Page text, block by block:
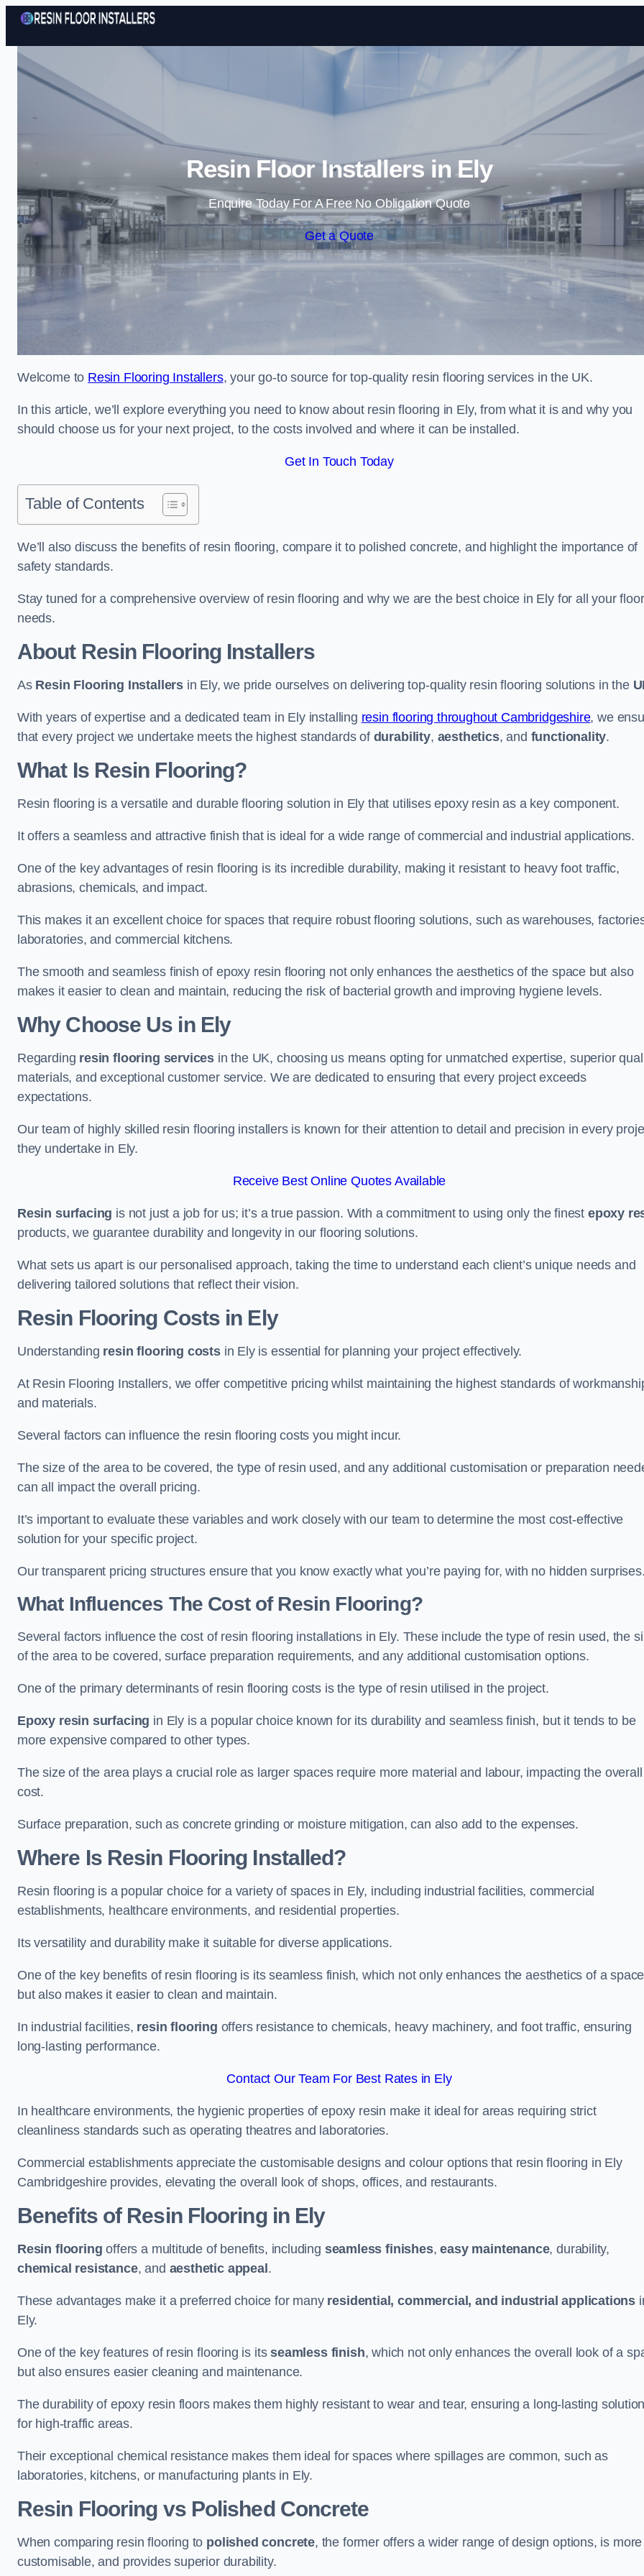
Skip to content
Resin Floor Installers in Ely
Enquire Today For A Free No Obligation Quote
Get a Quote
Welcome to Resin Flooring Installers, your go-to source for top-quality resin flooring services in the UK.
In this article, we’ll explore everything you need to know about resin flooring in Ely, from what it is and why you
should choose us for your next project, to the costs involved and where it can be installed.
Get In Touch Today
Table of Contents
We’ll also discuss the benefits of resin flooring, compare it to polished concrete, and highlight the importance of
safety standards.
Stay tuned for a comprehensive overview of resin flooring and why we are the best choice in Ely for all your
needs.
About Resin Flooring Installers
As Resin Flooring Installersin Ely, we pride ourselves on delivering top-quality resin flooring solutions in the
With years of expertise and a dedicated team in Ely installing resin flooring throughout Cambridgeshire, we
that every project we undertake meets the highest standards of durability, aesthetics, and functionality.
What Is Resin Flooring?
Resin flooring is a versatile and durable flooring solution in Ely that utilises epoxy resin as a key component.
It offers a seamless and attractive finish that is ideal for a wide range of commercial and industrial applications.
One of the key advantages of resin flooring is its incredible durability, making it resistant to heavy foot traffic,
abrasions, chemicals, and impact.
This makes it an excellent choice for spaces that require robust flooring solutions, such as warehouses,
laboratories, and commercial kitchens.
The smooth and seamless finish of epoxy resin flooring not only enhances the aesthetics of the space but also
makes it easier to clean and maintain, reducing the risk of bacterial growth and improving hygiene levels.
Why Choose Us in Ely
Regarding resin flooring services in the UK, choosing us means opting for unmatched expertise, superior
materials, and exceptional customer service. We are dedicated to ensuring that every project exceeds
expectations.
Our team of highly skilled resin flooring installers is known for their attention to detail and precision in every
they undertake in Ely.
Receive Best Online Quotes Available
Resin surfacing is not just a job for us; it’s a true passion. With a commitment to using only the finest epoxy
products, we guarantee durability and longevity in our flooring solutions.
What sets us apart is our personalised approach, taking the time to understand each client’s unique needs and
delivering tailored solutions that reflect their vision.
Resin Flooring Costs in Ely
Understanding resin flooring costsin Ely is essential for planning your project effectively.
At Resin Flooring Installers, we offer competitive pricing whilst maintaining the highest standards of
and materials.
Several factors can influence the resin flooring costs you might incur.
The size of the area to be covered, the type of resin used, and any additional customisation or preparation
can all impact the overall pricing.
It’s important to evaluate these variables and work closely with our team to determine the most cost-effective
solution for your specific project.
Our transparent pricing structures ensure that you know exactly what you’re paying for, with no hidden
What Influences The Cost of Resin Flooring?
Several factors influence the cost of resin flooring installations in Ely. These include the type of resin used, the
of the area to be covered, surface preparation requirements, and any additional customisation options.
One of the primary determinants of resin flooring costs is the type of resin utilised in the project.
Epoxy resin surfacing in Ely is a popular choice known for its durability and seamless finish, but it tends to be
more expensive compared to other types.
The size of the area plays a crucial role as larger spaces require more material and labour, impacting the overall
cost.
Surface preparation, such as concrete grinding or moisture mitigation, can also add to the expenses.
Where Is Resin Flooring Installed?
Resin flooring is a popular choice for a variety of spaces in Ely, including industrial facilities, commercial
establishments, healthcare environments, and residential properties.
Its versatility and durability make it suitable for diverse applications.
One of the key benefits of resin flooring is its seamless finish, which not only enhances the aesthetics of a space
but also makes it easier to clean and maintain.
In industrial facilities, resin flooring offers resistance to chemicals, heavy machinery, and foot traffic, ensuring
long-lasting performance.
Contact Our Team For Best Rates in Ely
In healthcare environments, the hygienic properties of epoxy resin make it ideal for areas requiring strict
cleanliness standards such as operating theatres and laboratories.
Commercial establishments appreciate the customisable designs and colour options that resin flooring in Ely
Cambridgeshire provides, elevating the overall look of shops, offices, and restaurants.
Benefits of Resin Flooring in Ely
Resin flooring offers a multitude of benefits, including seamless finishes,easy maintenance, durability,
chemical resistance, and aesthetic appeal .
These advantages make it a preferred choice for many residential, commercial, and industrial applications
Ely.
One of the key features of resin flooring is itsseamless finish, which not only enhances the overall look of a
but also ensures easier cleaning and maintenance.
The durability of epoxy resin floors makes them highly resistant to wear and tear, ensuring a long-lasting
for high-traffic areas.
Their exceptional chemical resistance makes them ideal for spaces where spillages are common, such as
laboratories, kitchens, or manufacturing plants in Ely.
Resin Flooring vs Polished Concrete
When comparing resin flooring to polished concrete, the former offers a wider range of design options, is more
customisable, and provides superior durability.